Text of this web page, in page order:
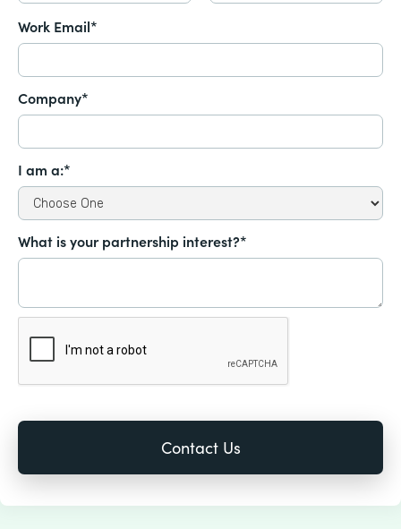
Work Email*
Company*
I am a:*
What is your partnership interest?*